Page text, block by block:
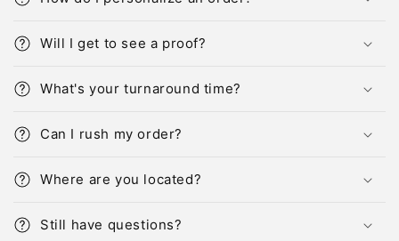
Will I get to see a proof?
What's your turnaround time?
Can I rush my order?
Where are you located?
Still have questions?